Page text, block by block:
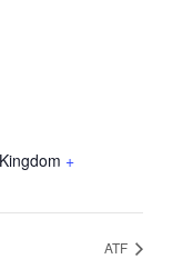
+
ATF